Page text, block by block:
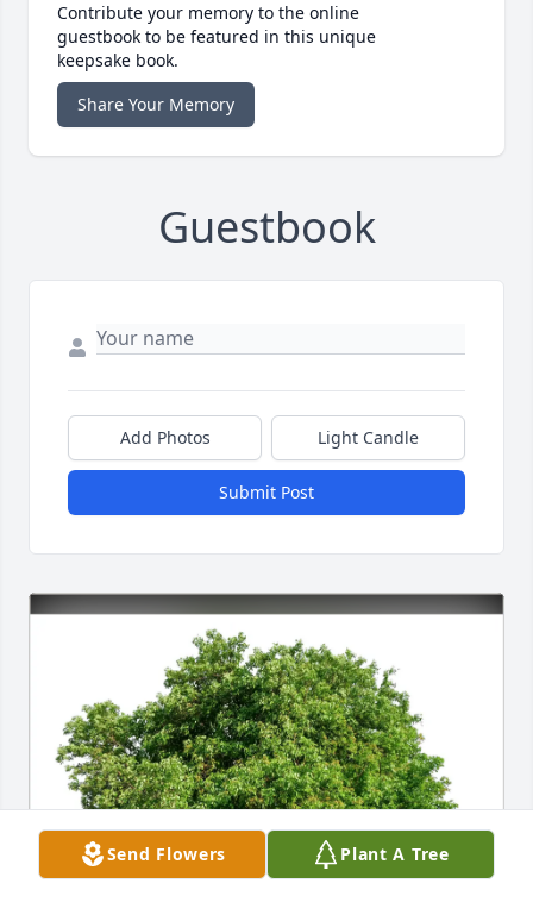
Contribute your memory to the online
guestbook to be featured in this unique
keepsake book.
Share Your Memory
Guestbook
Add Photos Light Candle
Submit Post
Send Flowers Plant A Tree